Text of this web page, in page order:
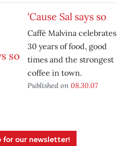
‘Cause Sal says so
Caffé Malvina celebrates
30 years of food, good
times and the strongest
coffee in town.
Published on 08.30.07
for our newsletter!